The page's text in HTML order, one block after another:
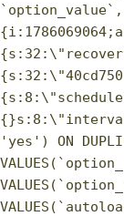
'yes') ON